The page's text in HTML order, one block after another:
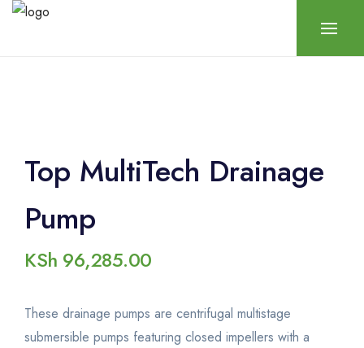
Top MultiTech Drainage
Pump
KSh 96,285.00
These drainage pumps are centrifugal multistage
submersible pumps featuring closed impellers with a